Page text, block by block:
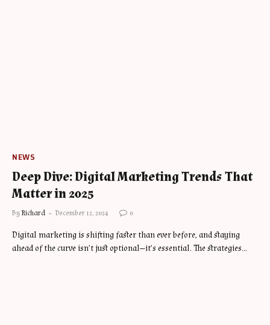
NEWS
Deep Dive: Digital Marketing Trends That
Matter in 2025
ByRichard December 12, 2024 0
Digital marketing is shifting faster than ever before, and staying
ahead of the curve isn’t just optional—it’s essential. The strategies…